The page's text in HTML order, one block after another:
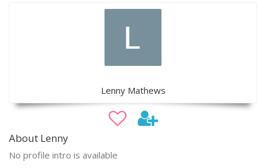
Lenny Mathews
About Lenny
No profile intro is available